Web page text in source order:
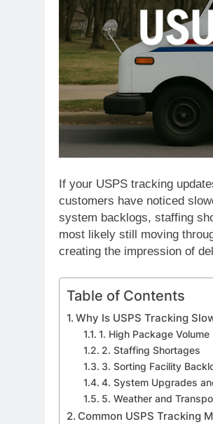
If your USPS tracking
customers have noticed
system backlogs, staffing
most likely still moving
creating the impression of
Table of Contents
Why Is USPS Tracking
1. High Package Volume
2. Staffing Shortages
3. Sorting Facility
4. System Upgrades
5. Weather and
Common USPS Tracking